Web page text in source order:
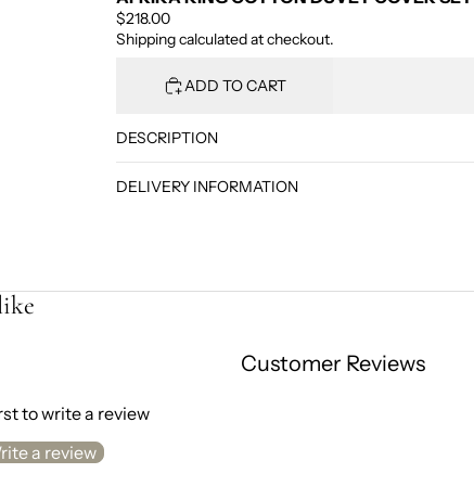
$218.00
Shipping calculated at checkout.
ADD TO CART
DESCRIPTION
DELIVERY INFORMATION
Customer Reviews
to write a review
a review